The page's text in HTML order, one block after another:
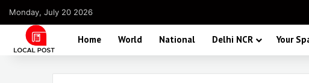
Monday, July 20 2026
Home World National Delhi NCR Your